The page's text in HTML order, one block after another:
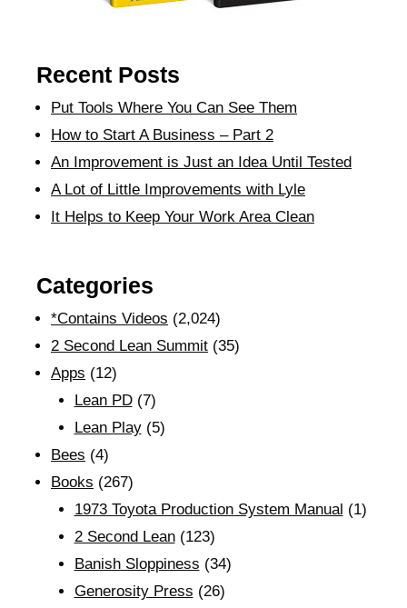
Recent Posts
Put Tools Where You Can See Them
How to Start A Business – Part 2
An Improvement is Just an Idea Until Tested
A Lot of Little Improvements with Lyle
It Helps to Keep Your Work Area Clean
Categories
*Contains Videos (2,024)
2 Second Lean Summit (35)
Apps (12)
Lean PD(7)
Lean Play(5)
Bees (4)
Books (267)
1973 Toyota Production System Manual (1)
2 Second Lean(123)
Banish Sloppiness (34)
Generosity Press (26)